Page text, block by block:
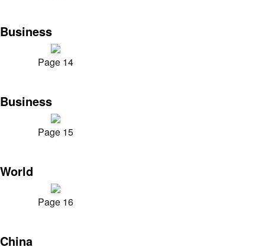
Business
Page 14
Business
Page 15
World
Page 16
China